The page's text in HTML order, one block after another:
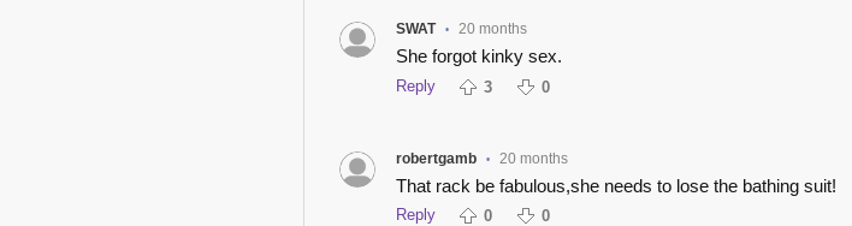
SWAT • 20 months
She forgot kinky sex.
Reply 3 0
robertgamb • 20 months
That rack be fabulous,she needs to lose the bathing suit!
Reply 0 0